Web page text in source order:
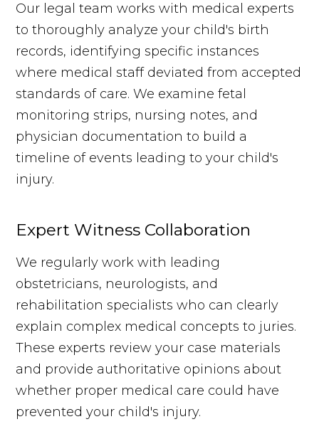
Our legal team works with medical experts
to thoroughly analyze your child's birth
records, identifying specific instances
where medical staff deviated from accepted
standards of care. We examine fetal
monitoring strips, nursing notes, and
physician documentation to build a
timeline of events leading to your child's
injury.
Expert Witness Collaboration
We regularly work with leading
obstetricians, neurologists, and
rehabilitation specialists who can clearly
explain complex medical concepts to juries.
These experts review your case materials
and provide authoritative opinions about
whether proper medical care could have
prevented your child's injury.